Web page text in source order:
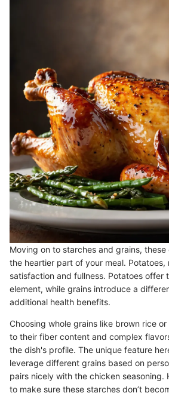
Moving on to starches and grains,
the heartier part of your meal. Potatoes,
satisfaction and fullness. Potatoes offer
element, while grains introduce a
additional health benefits.
Choosing whole grains like brown rice or
to their fiber content and complex
the dish's profile. The unique feature
leverage different grains based on
pairs nicely with the chicken seasoning.
to make sure these starches don’t